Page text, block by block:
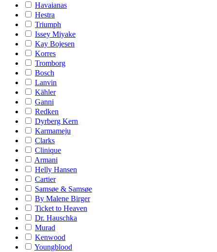
Havaianas
Hestra
Triumph
Issey Miyake
Kay Bojesen
Korres
Tromborg
Bosch
Lanvin
Kähler
Ganni
Redken
Dyrberg Kern
Karmameju
Clarks
Clinique
Armani
Helly Hansen
Cartier
Samsøe & Samsøe
By Malene Birger
Ticket to Heaven
Dr. Hauschka
Murad
Kenwood
Youngblood